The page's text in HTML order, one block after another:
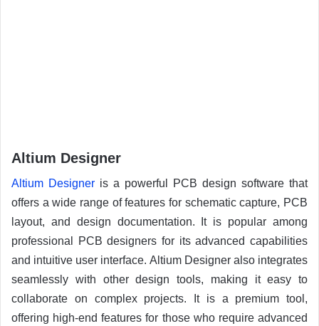
Altium Designer
Altium Designer is a powerful PCB design software that
offers a wide range of features for schematic capture, PCB
layout, and design documentation. It is popular among
professional PCB designers for its advanced capabilities
and intuitive user interface. Altium Designer also integrates
seamlessly with other design tools, making it easy to
collaborate on complex projects. It is a premium tool,
offering high-end features for those who require advanced